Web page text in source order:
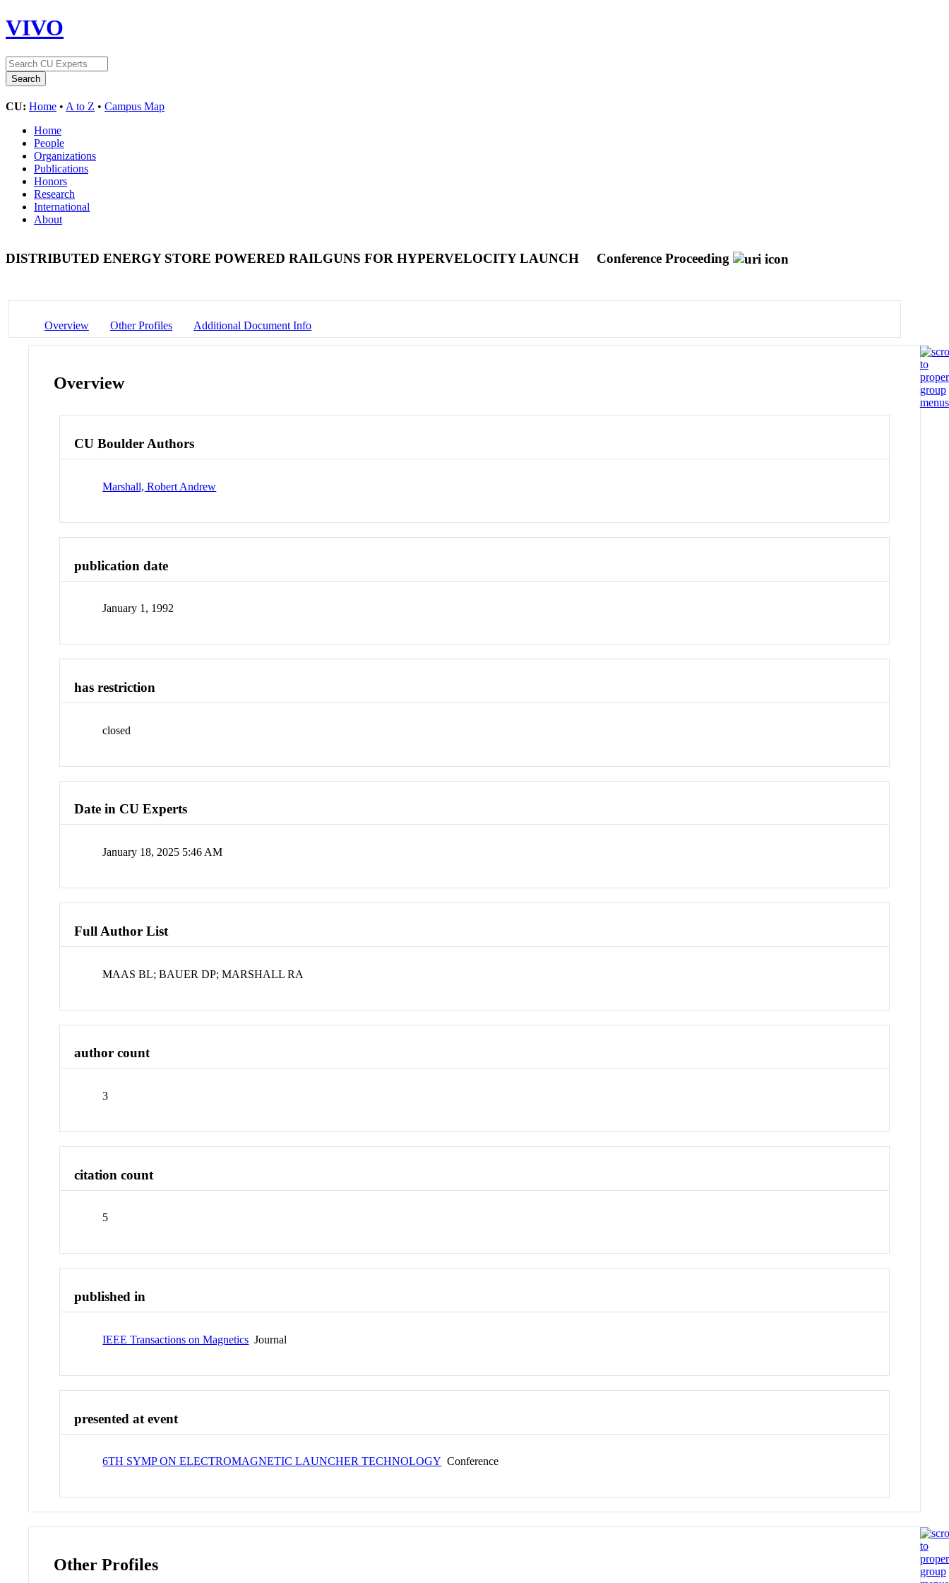
VIVO
CU: Home • A to Z • Campus Map
Home
People
Organizations
Publications
Honors
Research
International
About
DISTRIBUTED ENERGY STORE POWERED RAILGUNS FOR HYPERVELOCITY LAUNCH Conference Proceeding
Overview Other Profiles Additional Document Info
Overview
CU Boulder Authors
Marshall, Robert Andrew
publication date
January 1, 1992
has restriction
closed
Date in CU Experts
January 18, 2025 5:46 AM
Full Author List
MAAS BL; BAUER DP; MARSHALL RA
author count
3
citation count
5
published in
IEEE Transactions on Magnetics Journal
presented at event
6TH SYMP ON ELECTROMAGNETIC LAUNCHER TECHNOLOGY Conference
Other Profiles